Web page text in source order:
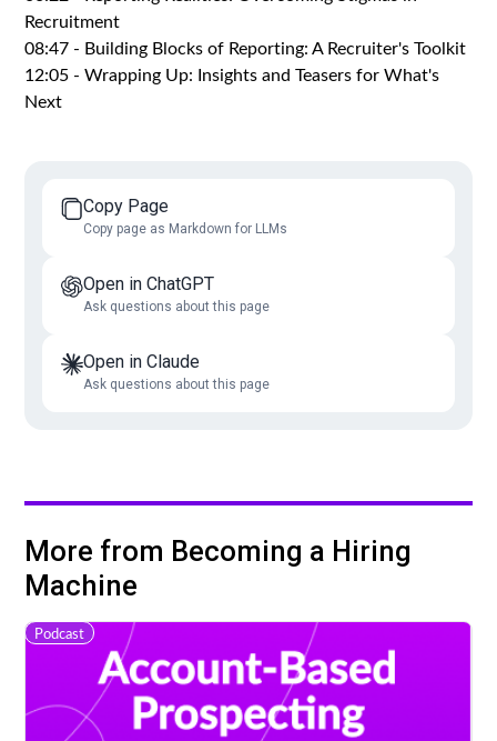
Recruitment
08:47 - Building Blocks of Reporting: A Recruiter's Toolkit
12:05 - Wrapping Up: Insights and Teasers for What's
Next
Copy Page
Copy page as Markdown for LLMs
Open in ChatGPT
Ask questions about this page
Open in Claude
Ask questions about this page
More from Becoming a Hiring
Machine
Podcast